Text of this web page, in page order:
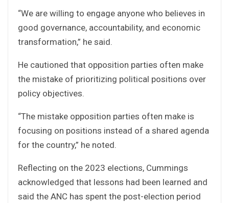
“We are willing to engage anyone who believes in
good governance, accountability, and economic
transformation,” he said.
He cautioned that opposition parties often make
the mistake of prioritizing political positions over
policy objectives.
“The mistake opposition parties often make is
focusing on positions instead of a shared agenda
for the country,” he noted.
Reflecting on the 2023 elections, Cummings
acknowledged that lessons had been learned and
said the ANC has spent the post-election period